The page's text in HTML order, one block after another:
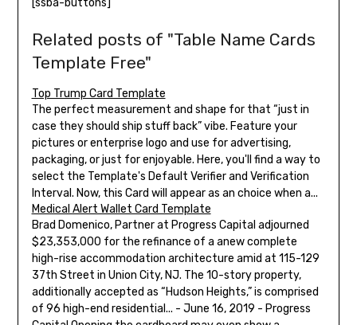
[ssba-buttons]
Related posts of "Table Name Cards
Template Free"
Top Trump Card Template
The perfect measurement and shape for that “just in
case they should ship stuff back” vibe. Feature your
pictures or enterprise logo and use for advertising,
packaging, or just for enjoyable. Here, you'll find a way to
select the Template's Default Verifier and Verification
Interval. Now, this Card will appear as an choice when a...
Medical Alert Wallet Card Template
Brad Domenico, Partner at Progress Capital adjourned
$23,353,000 for the refinance of a anew complete
high-rise accommodation architecture amid at 115-129
37th Street in Union City, NJ. The 10-story property,
additionally accepted as “Hudson Heights,” is comprised
of 96 high-end residential... - June 16, 2019 - Progress